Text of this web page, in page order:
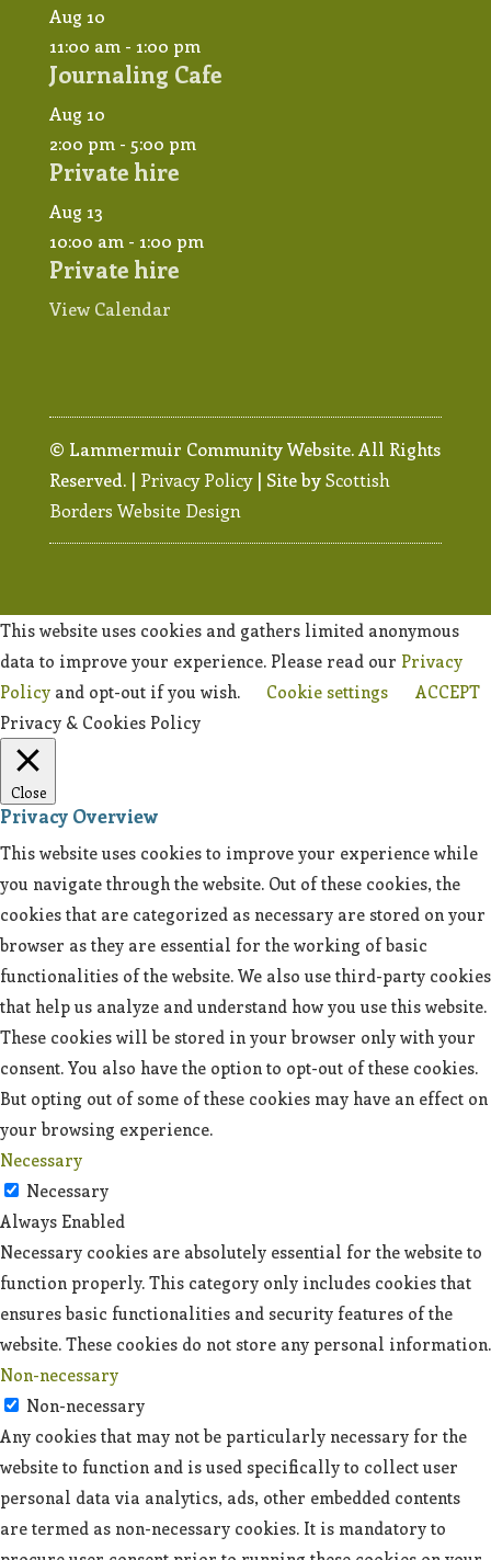
Aug 10
11:00 am- 1:00 pm
Journaling Cafe
Aug 10
2:00 pm- 5:00 pm
Private hire
Aug 13
10:00 am- 1:00 pm
Private hire
View Calendar
© Lammermuir Community Website. All Rights
Reserved. | Privacy Policy| Site byScottish
Borders Website Design
This website uses cookies and gathers limited anonymous
data to improve your experience. Please read our Privacy
Policy and opt-out if you wish. Cookie settings
ACCEPT
Privacy & Cookies Policy
Close
Privacy Overview
This website uses cookies to improve your experience while
you navigate through the website. Out of these cookies, the
cookies that are categorized as necessary are stored on your
browser as they are essential for the working of basic
functionalities of the website. We also use third-party cookies
that help us analyze and understand how you use this website.
These cookies will be stored in your browser only with your
consent. You also have the option to opt-out of these cookies.
But opting out of some of these cookies may have an effect on
your browsing experience.
Necessary
Necessary
Always Enabled
Necessary cookies are absolutely essential for the website to
function properly. This category only includes cookies that
ensures basic functionalities and security features of the
website. These cookies do not store any personal information.
Non-necessary
Non-necessary
Any cookies that may not be particularly necessary for the
website to function and is used specifically to collect user
personal data via analytics, ads, other embedded contents
are termed as non-necessary cookies. It is mandatory to